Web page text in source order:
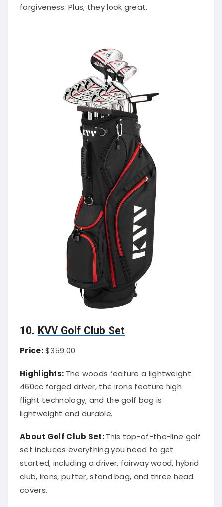
forgiveness. Plus, they look great.
10. KVV Golf Club Set
Price:$359.00
Highlights: The woods feature a lightweight
460cc forged driver, the irons feature high
flight technology, and the golf bag is
lightweight and durable.
About Golf Club Set:This top-of-the-line golf
set includes everything you need to get
started, including a driver, fairway wood, hybrid
club, irons, putter, stand bag, and three head
covers.